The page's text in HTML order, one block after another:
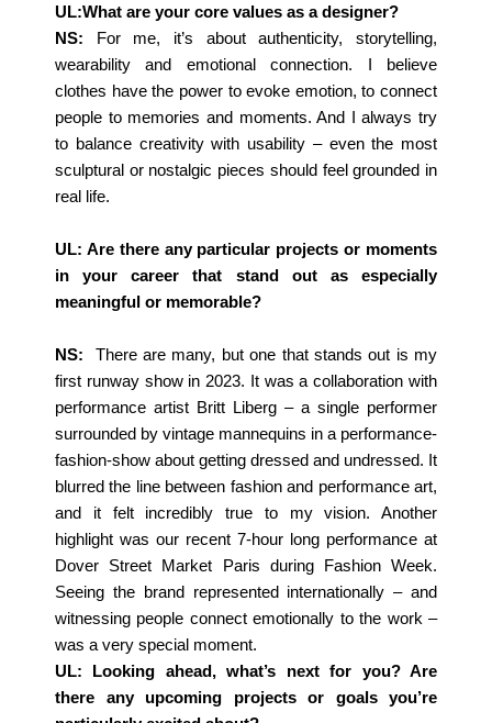
UL:What are your core values as a designer?
NS: For me, it’s about authenticity, storytelling,
wearability and emotional connection. I believe
clothes have the power to evoke emotion, to connect
people to memories and moments. And I always try
to balance creativity with usability – even the most
sculptural or nostalgic pieces should feel grounded in
real life.
UL: Are there any particular projects or moments
in your career that stand out as especially
meaningful or memorable?
NS: There are many, but one that stands out is my
first runway show in 2023. It was a collaboration with
performance artist Britt Liberg – a single performer
surrounded by vintage mannequins in a performance-
fashion-show about getting dressed and undressed. It
blurred the line between fashion and performance art,
and it felt incredibly true to my vision. Another
highlight was our recent 7-hour long performance at
Dover Street Market Paris during Fashion Week.
Seeing the brand represented internationally – and
witnessing people connect emotionally to the work –
was a very special moment.
UL: Looking ahead, what’s next for you? Are
there any upcoming projects or goals you’re